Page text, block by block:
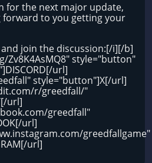
for the next major update,
forward to you getting your
join the discussion:[/i][/b]
Zv8K4AsMQ8" style="button"
url]
style="button"]X[/url]
r/greedfall/"
url]
greedfall"
url]
greedfallgame"
url]